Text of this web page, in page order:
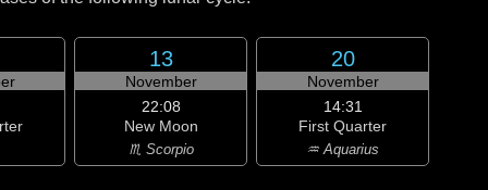
13
November
22:08
New Moon
♏ Scorpio
20
November
14:31
First Quarter
♒ Aquarius